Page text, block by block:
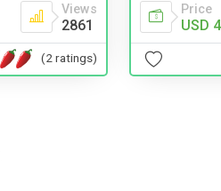
Views
2861
(2 ratings)
Price
USD